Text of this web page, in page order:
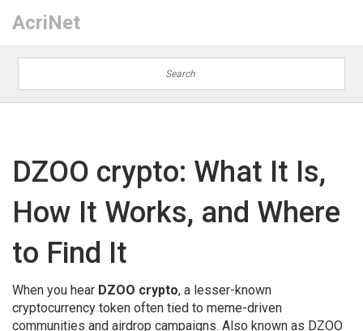
AcriNet
DZOO crypto: What It Is,
How It Works, and Where
to Find It
When you hear DZOO crypto, a lesser-known
cryptocurrency token often tied to meme-driven
communities and airdrop campaigns. Also known as DZOO